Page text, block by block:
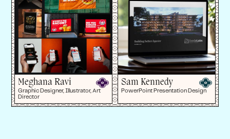
Meghana Ravi
Graphic Designer, Illustrator, Art
Director
Sam Kennedy
PowerPoint Presentation Design